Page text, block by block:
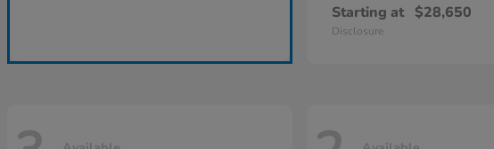
Starting at $28,650
Disclosure